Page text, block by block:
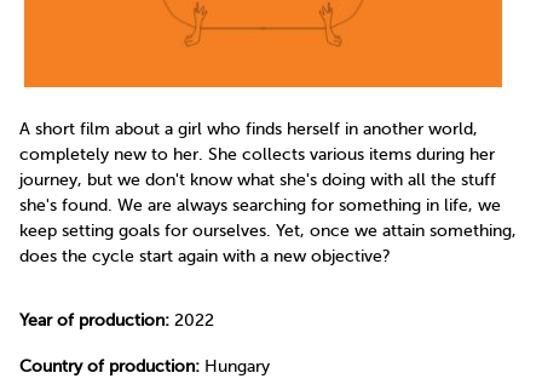
A short film about a girl who finds herself in another world,
completely new to her. She collects various items during her
journey, but we don't know what she's doing with all the stuff
she's found. We are always searching for something in life, we
keep setting goals for ourselves. Yet, once we attain something,
does the cycle start again with a new objective?
Year of production: 2022
Country of production: Hungary